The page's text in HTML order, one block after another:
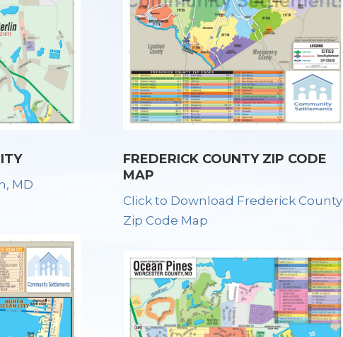
MD
FREDERICK COUNTY ZIP CODE
MAP
Click to Download Frederick County
Zip Code Map